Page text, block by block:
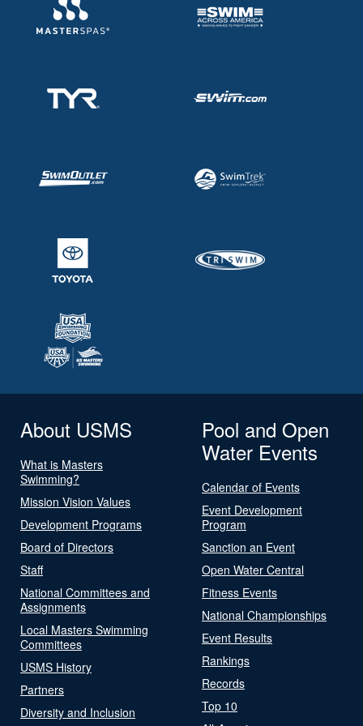
About USMS
What is Masters
Swimming?
Mission Vision Values
Development Programs
Board of Directors
Staff
National Committees and
Assignments
Local Masters Swimming
Committees
USMS History
Partners
Diversity and Inclusion
Pool and Open
Water Events
Calendar of Events
Event Development
Program
Sanction an Event
Open Water Central
Fitness Events
National Championships
Event Results
Rankings
Records
Top 10